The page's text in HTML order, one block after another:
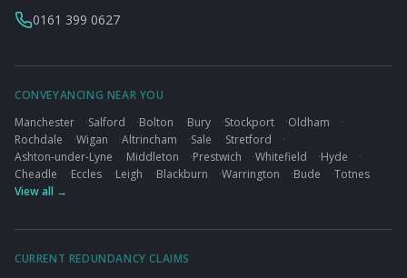
0161 399 0627
CONVEYANCING NEAR YOU
Manchester
·Salford ·Bolton ·Bury ·Stockport ·Oldham
·
Rochdale
·Wigan ·Altrincham ·Sale ·Stretford
·
Ashton-under-Lyne
·Middleton ·Prestwich ·Whitefield ·Hyde
·
Cheadle
·Eccles ·Leigh ·Blackburn ·Warrington ·Bude ·Totnes
View all →
CURRENT REDUNDANCY CLAIMS